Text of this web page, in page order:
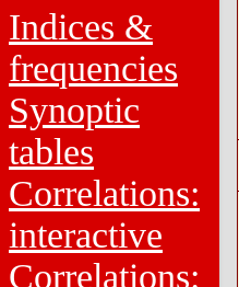
Indices &
frequencies
Synoptic
tables
Correlations:
interactive
Correlations: